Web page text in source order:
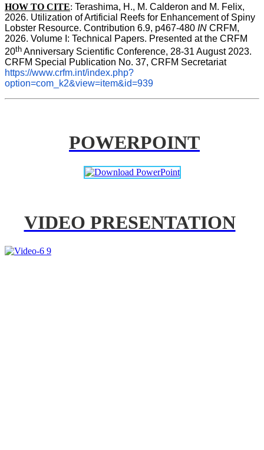
HOW TO CITE: Terashima, H., M. Calderon and M. Felix,
2026. Utilization of Artificial Reefs for Enhancement of Spiny
Lobster Resource. Contribution 6.9, p467-480 IN CRFM,
2026. Volume I: Technical Papers. Presented at the CRFM
20th Anniversary Scientific Conference, 28-31 August 2023.
CRFM Special Publication No. 37, CRFM Secretariat
https://www.crfm.int/index.php?
option=com_k2&view=item&id=939
POWERPOINT
VIDEO PRESENTATION